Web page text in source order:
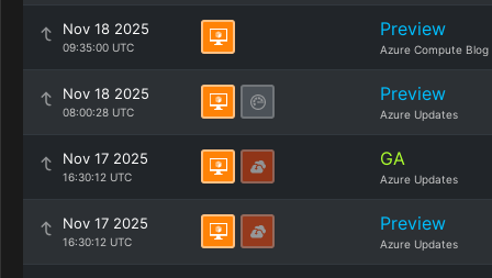
Nov 18 2025
09:35:00 UTC
Preview
Azure Compute Blog
Nov 18 2025
08:00:28 UTC
Preview
Azure Updates
Nov 17 2025
16:30:12 UTC
GA
Azure Updates
Nov 17 2025
16:30:12 UTC
Preview
Azure Updates